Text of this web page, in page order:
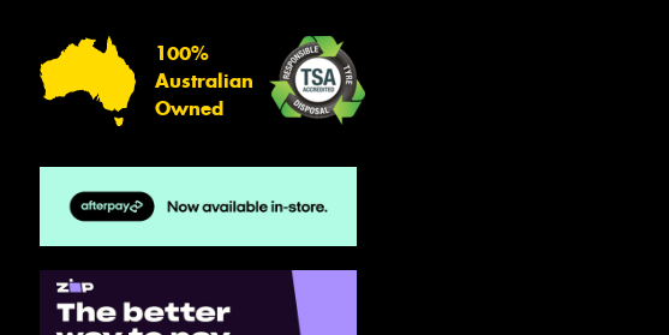
100%
Australian
Owned